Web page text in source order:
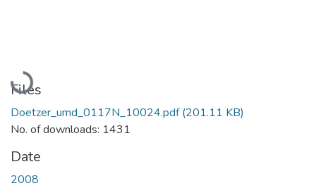
Loading...
Files
Doetzer_umd_0117N_10024.pdf(201.11 KB)
No. of downloads: 1431
Date
2008